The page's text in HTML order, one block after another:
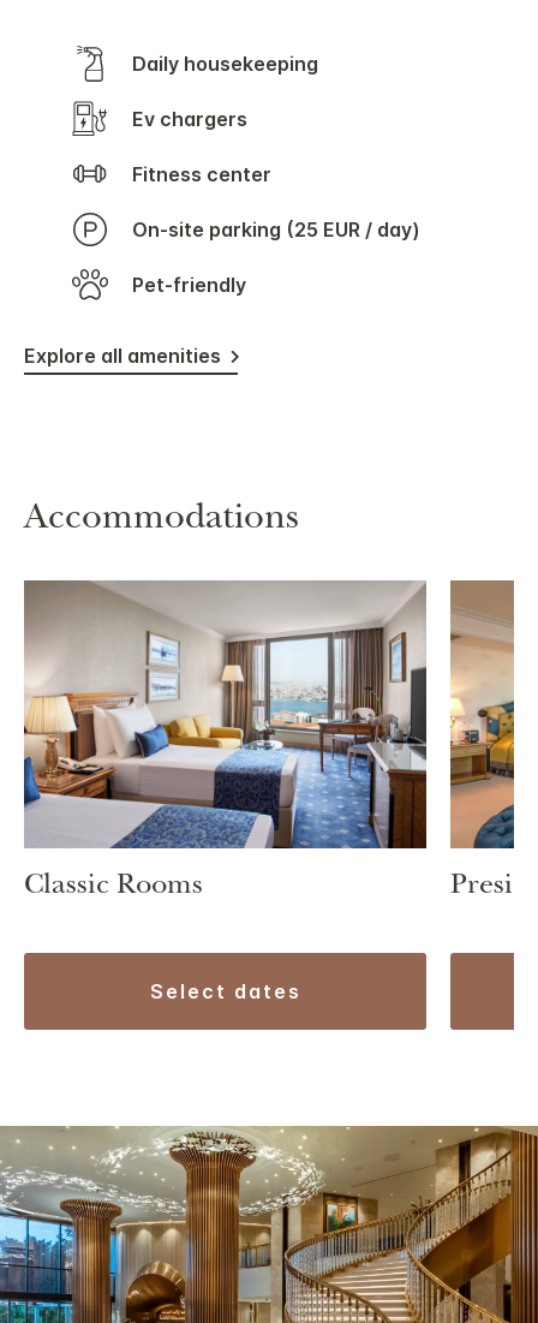
Daily housekeeping
Ev chargers
Fitness center
On-site parking (25 EUR / day)
Pet-friendly
Explore all amenities
Accommodations
Classic Rooms
select dates